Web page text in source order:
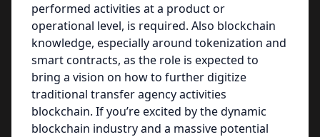
performed activities at a product or
operational level, is required. Also blockchain
knowledge, especially around tokenization and
smart contracts, as the role is expected to
bring a vision on how to further digitize
traditional transfer agency activities
blockchain. If you’re excited by the dynamic
blockchain industry and a massive potential